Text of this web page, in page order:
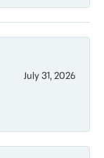
July 31, 2026